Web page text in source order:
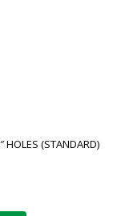
HOLES (STANDARD)